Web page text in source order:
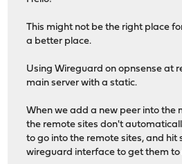
This might not be the right place
a better place.
Using Wireguard on opnsense at
main server with a static.
When we add a new peer into the
the remote sites don't
to go into the remote sites, and hit
wireguard interface to get them to